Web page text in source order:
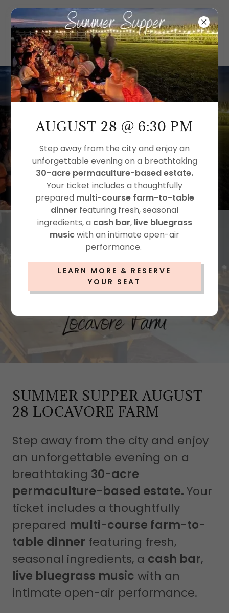
SUMMER SUPPER IS
ALMOST HERE
Reserve your seat by August 14!
20
Days
07
Hrs
10
Mins
38
Secs
SUMMER SUPPER AUGUST
28 LOCAVORE FARM
Step away from the city and enjoy
an unforgettable evening on a
breathtaking 30-acre
permaculture-based estate.Your
ticket includes a thoughtfully
prepared multi-course farm-to-
table dinner featuring fresh,
seasonal ingredients, a cash bar,
live bluegrass music with an
intimate open-air performance.
AUGUST 28 @ 6:30 PM
Step away from the city and enjoy an
unforgettable evening on a breathtaking
30-acre permaculture-based estate.
Your ticket includes a thoughtfully
prepared multi-course farm-to-table
dinner featuring fresh, seasonal
ingredients, a cash bar, live bluegrass
musicwith an intimate open-air
performance.
LEARN MORE & RESERVE
YOUR SEAT